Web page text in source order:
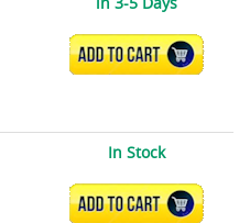
ADD TO CART
In Stock
ADD TO CART